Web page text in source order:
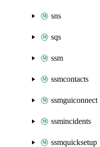
sns
sqs
ssm
ssmcontacts
ssmguiconnect
ssmincidents
ssmquicksetup